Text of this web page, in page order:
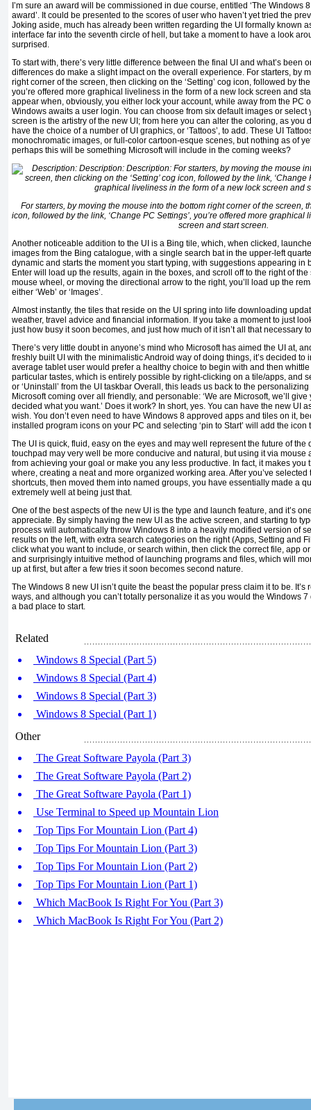
I’m sure an award will be commissioned in due course, entitled ‘The Windows
award’. It could be presented to the scores of user who haven’t yet tried the
Joking aside, much has already been written regarding the UI formally known
interface far into the seventh circle of hell, but take a moment to have a look
surprised.
To start with, there’s very little difference between the final UI and what’s been
differences do make a slight impact on the overall experience. For starters, by
right corner of the screen, then clicking on the ‘Setting’ cog icon, followed by
you’re offered more graphical liveliness in the form of a new lock screen and
appear when, obviously, you either lock your account, while away from the PC
Windows awaits a user login. You can choose from six default images or select
screen is the artistry of the new UI; from here you can alter the coloring, as you
have the choice of a number of UI graphics, or ‘Tattoos’, to add. These UI
monochromatic images, or full-color cartoon-esque scenes, but nothing as of
perhaps this will be something Microsoft will include in the coming weeks?
For starters, by moving the mouse into the bottom right corner of the screen,
icon, followed by the link, ‘Change PC Settings’, you’re offered more
screen and start screen.
Another noticeable addition to the UI is a Bing tile, which, when clicked,
images from the Bing catalogue, with a single search bat in the upper-left
dynamic and starts the moment you start typing, with suggestions appearing in
Enter will load up the results, again in the boxes, and scroll off to the right of
mouse wheel, or moving the directional arrow to the right, you’ll load up the
either ‘Web’ or ‘Images’.
Almost instantly, the tiles that reside on the UI spring into life downloading
weather, travel advice and financial information. If you take a moment to just
just how busy it soon becomes, and just how much of it isn’t all that necessary
There’s very little doubt in anyone’s mind who Microsoft has aimed the UI at,
freshly built UI with the minimalistic Android way of doing things, it’s decided to
average tablet user would prefer a healthy choice to begin with and then
particular tastes, which is entirely possible by right-clicking on a tile/apps, and
or ‘Uninstall’ from the UI taskbar Overall, this leads us back to the
Microsoft coming over all friendly, and personable: ‘We are Microsoft, we’ll
decided what you want.’ Does it work? In short, yes. You can have the new UI
wish. You don’t even need to have Windows 8 approved apps and tiles on it,
installed program icons on your PC and selecting ‘pin to Start’ will add the icon
The UI is quick, fluid, easy on the eyes and may well represent the future of the
touchpad may very well be more conducive and natural, but using it via mouse
from achieving your goal or make you any less productive. In fact, it makes you
where, creating a neat and more organized working area. After you’ve
shortcuts, then moved them into named groups, you have essentially made a
extremely well at being just that.
One of the best aspects of the new UI is the type and launch feature, and it’s
appreciate. By simply having the new UI as the active screen, and starting to
process will automatically throw Windows 8 into a heavily modified version of
results on the left, with extra search categories on the right (Apps, Setting and
click what you want to include, or search within, then click the correct file, app
and surprisingly intuitive method of launching programs and files, which will
up at first, but after a few tries it soon becomes second nature.
The Windows 8 new UI isn’t quite the beast the popular press claim it to be.
ways, and although you can’t totally personalize it as you would the Windows 7
a bad place to start.
Related
Windows 8 Special (Part 5)
Windows 8 Special (Part 4)
Windows 8 Special (Part 3)
Windows 8 Special (Part 1)
Other
The Great Software Payola (Part 3)
The Great Software Payola (Part 2)
The Great Software Payola (Part 1)
Use Terminal to Speed up Mountain Lion
Top Tips For Mountain Lion (Part 4)
Top Tips For Mountain Lion (Part 3)
Top Tips For Mountain Lion (Part 2)
Top Tips For Mountain Lion (Part 1)
Which MacBook Is Right For You (Part 3)
Which MacBook Is Right For You (Part 2)